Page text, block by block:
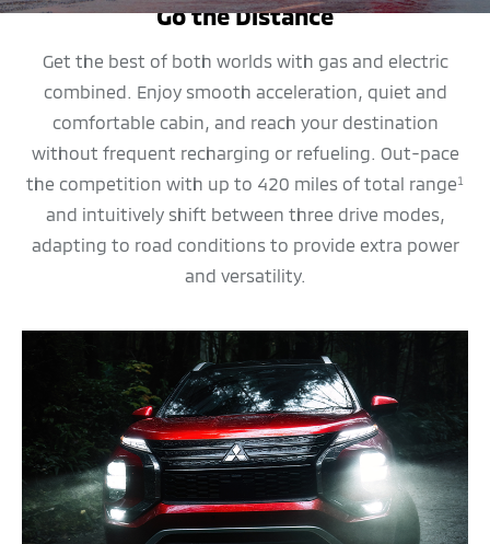
Go the Distance
Get the best of both worlds with gas and electric
combined. Enjoy smooth acceleration, quiet and
comfortable cabin, and reach your destination
without frequent recharging or refueling. Out-pace
the competition with up to 420 miles of total range1
and intuitively shift between three drive modes,
adapting to road conditions to provide extra power
and versatility.